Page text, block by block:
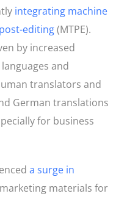
integrating machine
editing(MTPE).
by increased
and
translators and
German translations
for business
a surge in
materials for